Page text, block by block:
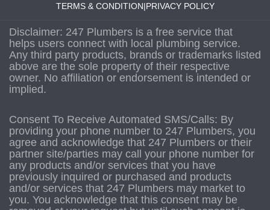
TERMS & CONDITION|PRIVACY POLICY
Disclaimer: 247 Plumbers is a free service that
helps users connect with local plumbing service.
Any third party products, brands or trademarks listed
above are the sole property of their respective
owner. No affiliation or endorsement is intended or
implied.
Consent To Receive Automated SMS/Calls: By
providing your phone number to 247 Plumbers, you
agree and acknowledge that 247 Plumbers or their
partner site/parties may call your phone number for
any products and/or services that you have
previously inquired or purchased and products
and/or services that 247 Plumbers may market to
you. You acknowledge that this consent may be